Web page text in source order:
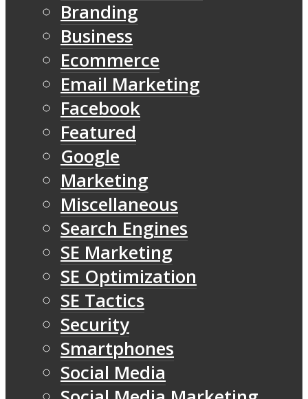
Branding
Business
Ecommerce
Email Marketing
Facebook
Featured
Google
Marketing
Miscellaneous
Search Engines
SE Marketing
SE Optimization
SE Tactics
Security
Smartphones
Social Media